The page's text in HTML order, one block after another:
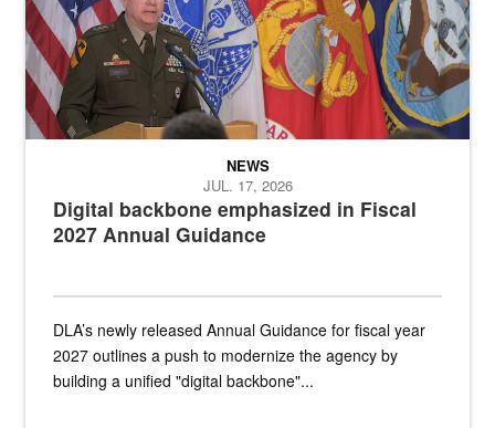
Digital backbone emphasized in Fiscal
2027 Annual Guidance
NEWS
JUL. 17, 2026
DLA’s newly released Annual Guidance for fiscal year
2027 outlines a push to modernize the agency by
building a unified "digital backbone"...